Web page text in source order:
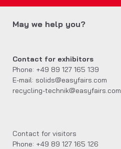
May we help you?
Contact for exhibitors
Phone: +49 89 127 165 139
E-mail: solids@easyfairs.com
recycling-technik@easyfairs.com
Contact for visitors
Phone: +49 89 127 165 126